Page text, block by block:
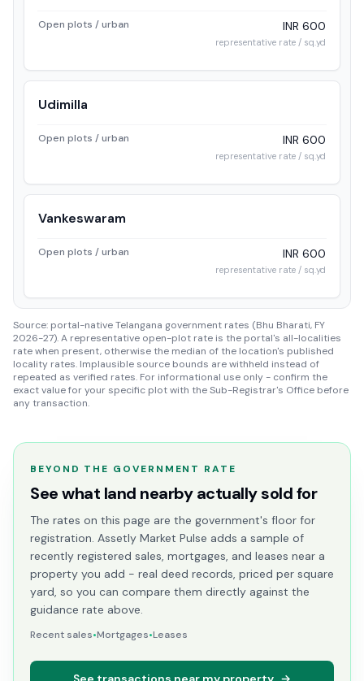
Open plots / urban INR 600
representative rate / sq.yd
Udimilla
Open plots / urban INR 600
representative rate / sq.yd
Vankeswaram
Open plots / urban INR 600
representative rate / sq.yd
Source: portal-native Telangana government rates (Bhu Bharati, FY
2026-27). A representative open-plot rate is the portal's all-localities
rate when present, otherwise the median of the location's published
locality rates. Implausible source bounds are withheld instead of
repeated as verified rates. For informational use only - confirm the
exact value for your specific plot with the Sub-Registrar's Office before
any transaction.
BEYOND THE GOVERNMENT RATE
See what land nearby actually sold for
The rates on this page are the government's floor for
registration. Assetly Market Pulse adds a sample of
recently registered sales, mortgages, and leases near a
property you add - real deed records, priced per square
yard, so you can compare them directly against the
guidance rate above.
Recent sales•Mortgages•Leases